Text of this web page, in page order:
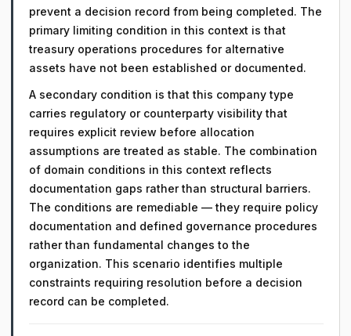
prevent a decision record from being completed. The
primary limiting condition in this context is that
treasury operations procedures for alternative
assets have not been established or documented.
A secondary condition is that this company type
carries regulatory or counterparty visibility that
requires explicit review before allocation
assumptions are treated as stable. The combination
of domain conditions in this context reflects
documentation gaps rather than structural barriers.
The conditions are remediable — they require policy
documentation and defined governance procedures
rather than fundamental changes to the
organization. This scenario identifies multiple
constraints requiring resolution before a decision
record can be completed.